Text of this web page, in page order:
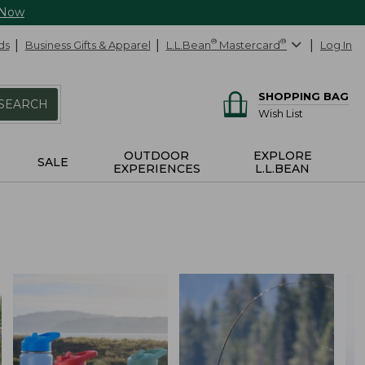
Business Gifts & Apparel L.L.Bean® Mastercard® Log In
SHOPPING BAG
Wish List
SALE
OUTDOOR
EXPERIENCES
EXPLORE
L.L.BEAN